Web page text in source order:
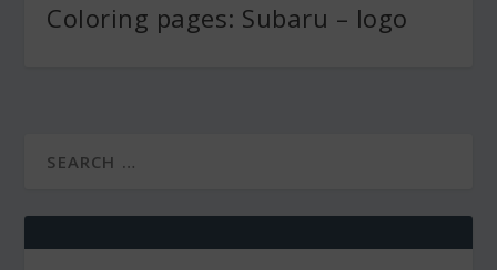
Coloring pages: Subaru – logo